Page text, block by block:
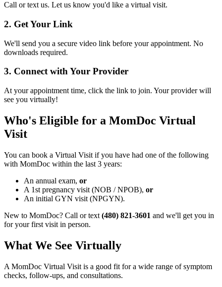
Call or text us. Let us know you'd like a virtual visit.
2. Get Your Link
We'll send you a secure video link before your appointment. No
downloads required.
3. Connect with Your Provider
At your appointment time, click the link to join. Your provider will
see you virtually!
Who's Eligible for a MomDoc Virtual
Visit
You can book a Virtual Visit if you have had one of the following
with MomDoc within the last 3 years:
An annual exam, or
A 1st pregnancy visit (NOB / NPOB), or
An initial GYN visit (NPGYN).
New to MomDoc? Call or text (480) 821-3601 and we'll get you in
for your first visit in person.
What We See Virtually
A MomDoc Virtual Visit is a good fit for a wide range of symptom
checks, follow-ups, and consultations.